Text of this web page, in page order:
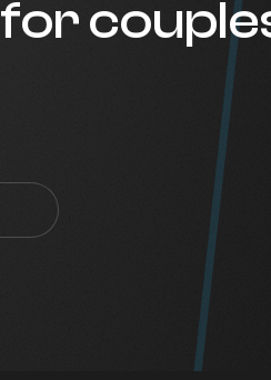
for